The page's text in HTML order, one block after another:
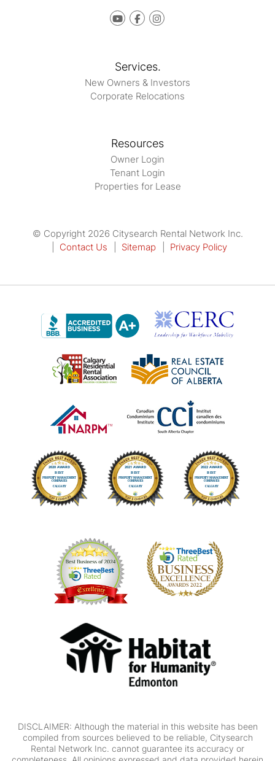
YoutubeFacebookinstagram
Services.
New Owners & Investors
Corporate Relocations
Resources
Owner Login
Tenant Login
Properties for Lease
© Copyright 2026 Citysearch Rental Network Inc.
Contact Us
Sitemap Privacy Policy
DISCLAIMER: Although the material in this website has been
compiled from sources believed to be reliable, Citysearch
Rental Network Inc. cannot guarantee its accuracy or